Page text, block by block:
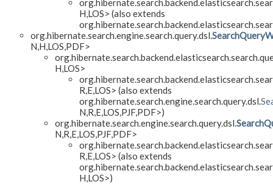
H, LOS> (also extends
org.hibernate.search.engine.search.query.dsl.
N, H, LOS, PDF>
H, LOS>
R, E, LOS> (also extends
org.hibernate.search.engine.search.query.dsl.
N, R, E, LOS, PJF,PDF>)
org.hibernate.search.engine.search.query.dsl.
N, R, E, LOS, PJF,PDF>
R, E, LOS> (also extends
H, LOS>)